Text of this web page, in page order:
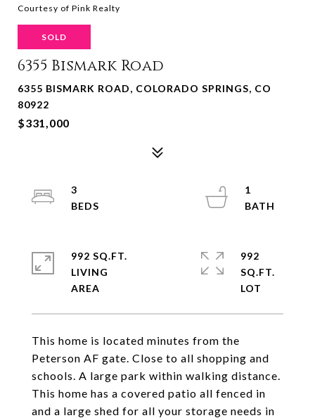
Courtesy of Pink Realty
SOLD
6355 Bismark Road
6355 BISMARK ROAD, COLORADO SPRINGS, CO
80922
$331,000
This home is located minutes from the
Peterson AF gate. Close to all shopping and
schools. A large park within walking distance.
This home has a covered patio all fenced in
and a large shed for all your storage needs in
3
1
992 SQ.FT.
LIVING
992
SQ.FT.